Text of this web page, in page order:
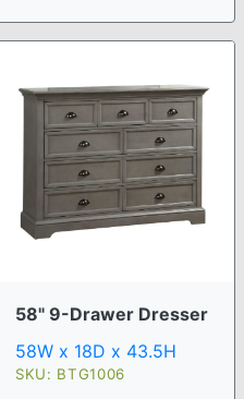
58" 9-Drawer Dresser
58W x 18D x 43.5H
SKU: BTG1006